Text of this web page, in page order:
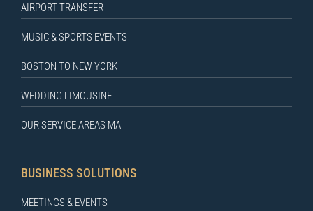
AIRPORT TRANSFER
MUSIC & SPORTS EVENTS
BOSTON TO NEW YORK
WEDDING LIMOUSINE
OUR SERVICE AREAS MA
BUSINESS SOLUTIONS
MEETINGS & EVENTS